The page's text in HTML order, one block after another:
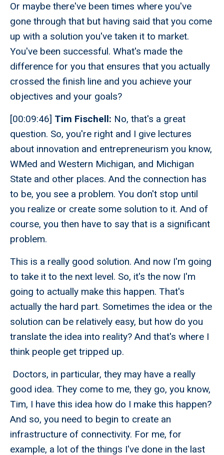
Or maybe there've been times where you've
gone through that but having said that you come
up with a solution you've taken it to market.
You've been successful. What's made the
difference for you that ensures that you actually
crossed the finish line and you achieve your
objectives and your goals?
[00:09:46] Tim Fischell: No, that's a great
question. So, you're right and I give lectures
about innovation and entrepreneurism you know,
WMed and Western Michigan, and Michigan
State and other places. And the connection has
to be, you see a problem. You don't stop until
you realize or create some solution to it. And of
course, you then have to say that is a significant
problem.
This is a really good solution. And now I'm going
to take it to the next level. So, it's the now I'm
going to actually make this happen. That's
actually the hard part. Sometimes the idea or the
solution can be relatively easy, but how do you
translate the idea into reality? And that's where I
think people get tripped up.
Doctors, in particular, they may have a really
good idea. They come to me, they go, you know,
Tim, I have this idea how do I make this happen?
And so, you need to begin to create an
infrastructure of connectivity. For me, for
example, a lot of the things I've done in the last